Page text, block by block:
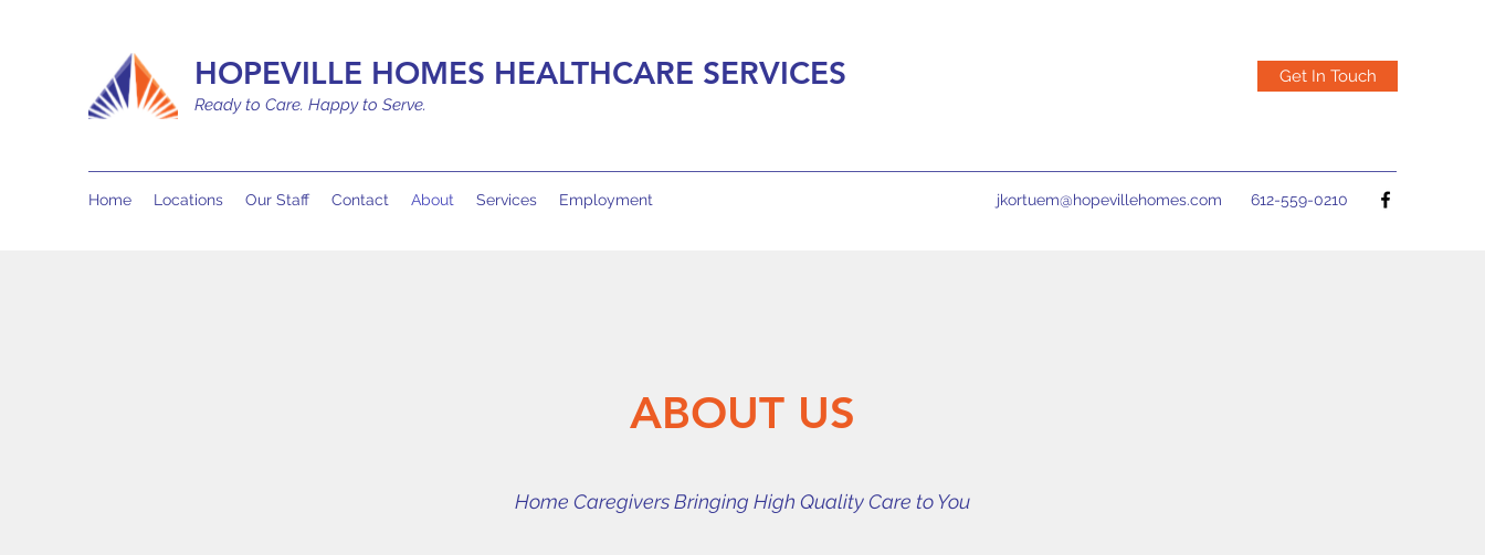
HOPEVILLE HOMES HEALTHCARE SERVICES
Ready to Care. Happy to Serve.
Get In Touch
Home Locations Our Staff Contact About Services Employment jkortuem@hopevillehomes.com 612-559-0210
ABOUT US
Home Caregivers Bringing High Quality Care to You